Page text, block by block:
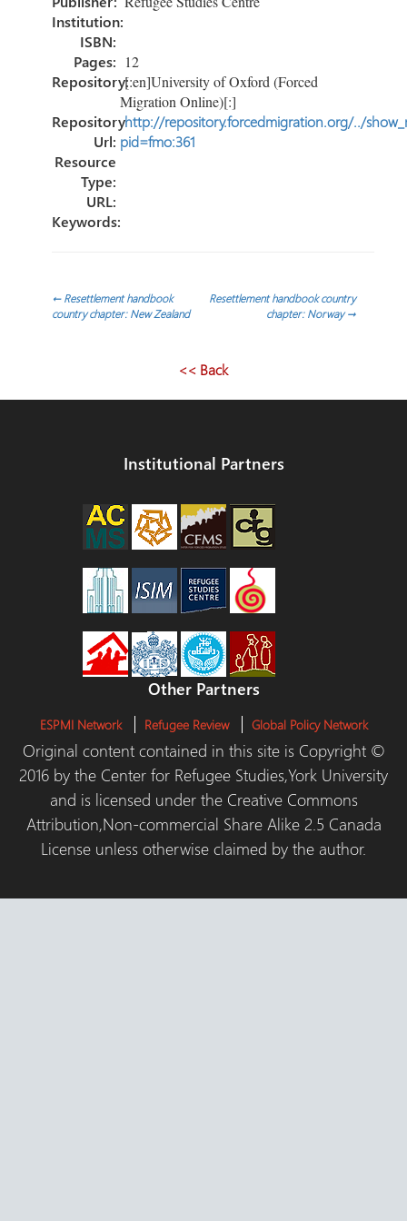
Institution:
ISBN:
Pages: 12
Repository:[:en]University of Oxford (Forced
Migration Online)[:]
Repository
Url:
http://repository.forcedmigration.org/../
pid=fmo:361
Resource
Type:
URL:
Keywords:
Post
←Resettlement handbook
country chapter: New Zealand
Resettlement handbook country
chapter: Norway→
<< Back
Institutional Partners
Other Partners
ESPMI Network Refugee Review Global Policy Network
Original content contained in this site is Copyright ©
2016 by the Center for Refugee Studies,York University
and is licensed under the Creative Commons
Attribution,Non-commercial Share Alike 2.5 Canada
License unless otherwise claimed by the author.